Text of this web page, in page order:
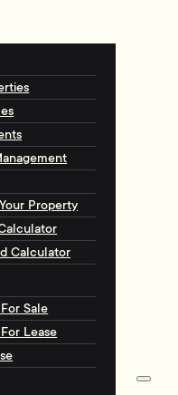
Property
Calculator
Sale
Lease